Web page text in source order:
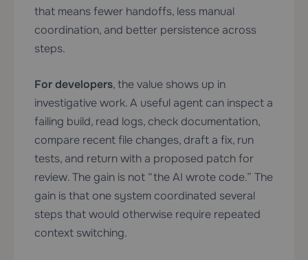
that means fewer handoffs, less manual
coordination, and better persistence across
steps.
For developers, the value shows up in
investigative work. A useful agent can inspect a
failing build, read logs, check documentation,
compare recent file changes, draft a fix, run
tests, and return with a proposed patch for
review. The gain is not “the AI wrote code.” The
gain is that one system coordinated several
steps that would otherwise require repeated
context switching.